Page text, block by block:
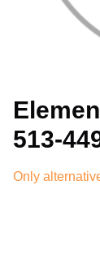
513-
Only